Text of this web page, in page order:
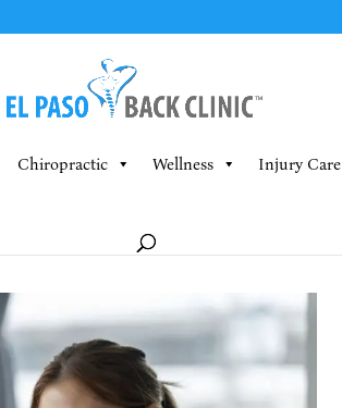
Chiropractic Wellness Injury Care